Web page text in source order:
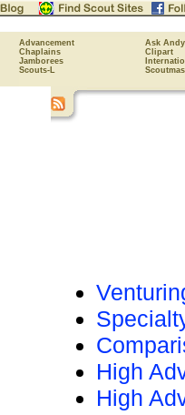
Advancement
Ask Andy
Chaplains
Clipart
Jamborees
Scouts-L
High
High